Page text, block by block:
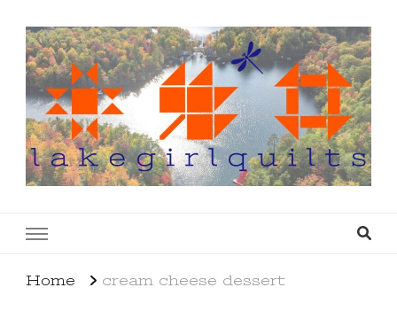
Home cream cheese dessert